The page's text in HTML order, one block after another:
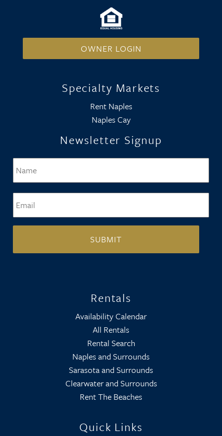
OWNER LOGIN
Specialty Markets
Rent Naples
Naples Cay
Newsletter Signup
Name *
Rentals
Availability Calendar
All Rentals
Rental Search
Naples and Surrounds
Sarasota and Surrounds
Clearwater and Surrounds
Rent The Beaches
Quick Links